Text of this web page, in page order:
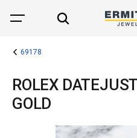
69178
ROLEX
GOLD